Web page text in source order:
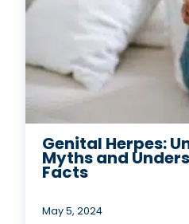
Genital Herpes:
Myths and
Facts
May 5, 2024